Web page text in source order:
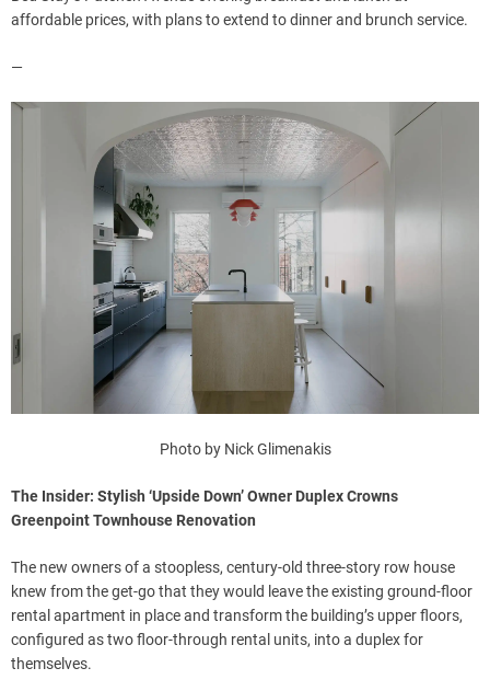
affordable prices, with plans to extend to dinner and brunch service.
—
Photo by Nick Glimenakis
The Insider: Stylish ‘Upside Down’ Owner Duplex Crowns
Greenpoint Townhouse Renovation
The new owners of a stoopless, century-old three-story row house
knew from the get-go that they would leave the existing ground-floor
rental apartment in place and transform the building’s upper floors,
configured as two floor-through rental units, into a duplex for
themselves.